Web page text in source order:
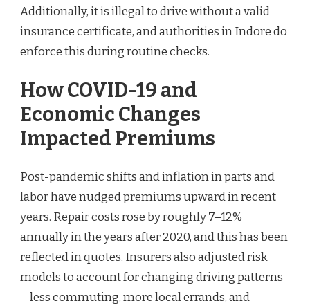
Additionally, it is illegal to drive without a valid
insurance certificate, and authorities in Indore do
enforce this during routine checks.
How COVID-19 and
Economic Changes
Impacted Premiums
Post-pandemic shifts and inflation in parts and
labor have nudged premiums upward in recent
years. Repair costs rose by roughly 7–12%
annually in the years after 2020, and this has been
reflected in quotes. Insurers also adjusted risk
models to account for changing driving patterns
—less commuting, more local errands, and